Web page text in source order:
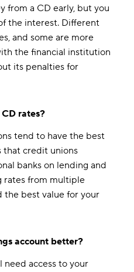
from a CD early, but you
the interest. Different
and some are more
the financial institution
its penalties for
rates?
tend to have the best
that credit unions
banks on lending and
rates from multiple
the best value for your
account better?
need access to your